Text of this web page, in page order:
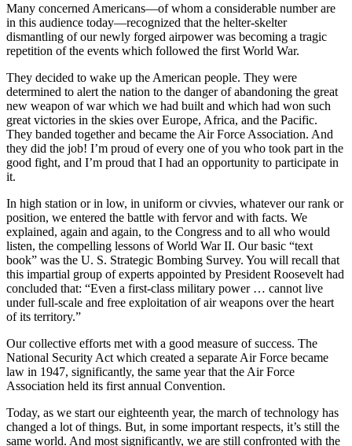
Many concerned Americans—of whom a consider­able number are
in this audience today—recognized that the helter-skelter
dismantling of our newly forged airpower was becoming a tragic
repetition of the events which followed the first World War.
They decided to wake up the American people. They were
determined to alert the nation to the danger of abandoning the great
new weapon of war which we had built and which had won such
great victories in the skies over Europe, Africa, and the Pacific.
They banded together and became the Air Force Association. And
they did the job! I’m proud of every one of you who took part in the
good fight, and I’m proud that I had an opportunity to partici­pate in
it.
In high station or in low, in uniform or civvies, whatever our rank or
position, we entered the battle with fervor and with facts. We
explained, again and again, to the Congress and to all who would
listen, the compelling lessons of World War II. Our basic “text
book” was the U. S. Strategic Bombing Survey. You will recall that
this impartial group of experts appointed by President Roosevelt had
concluded that: “Even a first-class military power … cannot live
under full-scale and free exploitation of air weapons over the heart
of its territory.”
Our collective efforts met with a good measure of success. The
National Security Act which created a separate Air Force became
law in 1947, significantly, the same year that the Air Force
Association held its first annual Convention.
Today, as we start our eighteenth year, the march of technology has
changed a lot of things. But, in some important respects, it’s still the
same world. And most significantly, we are still confronted with the